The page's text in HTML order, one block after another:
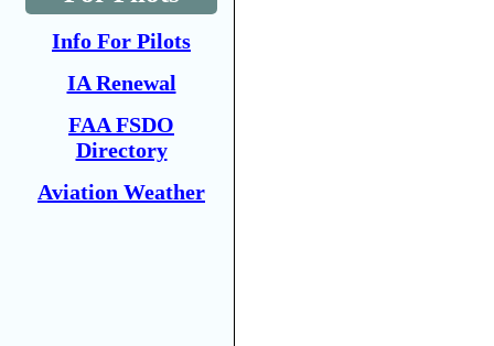
Info For Pilots
IA Renewal
FAA FSDO
Directory
Aviation Weather